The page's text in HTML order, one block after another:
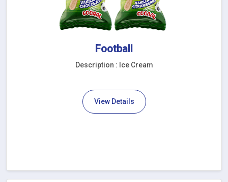
Football
Description : Ice Cream
View Details